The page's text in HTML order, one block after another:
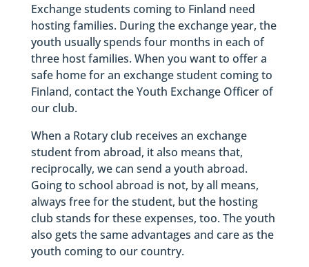
Exchange students coming to Finland need
hosting families. During the exchange year, the
youth usually spends four months in each of
three host families. When you want to offer a
safe home for an exchange student coming to
Finland, contact the Youth Exchange Officer of
our club.
When a Rotary club receives an exchange
student from abroad, it also means that,
reciprocally, we can send a youth abroad.
Going to school abroad is not, by all means,
always free for the student, but the hosting
club stands for these expenses, too. The youth
also gets the same advantages and care as the
youth coming to our country.